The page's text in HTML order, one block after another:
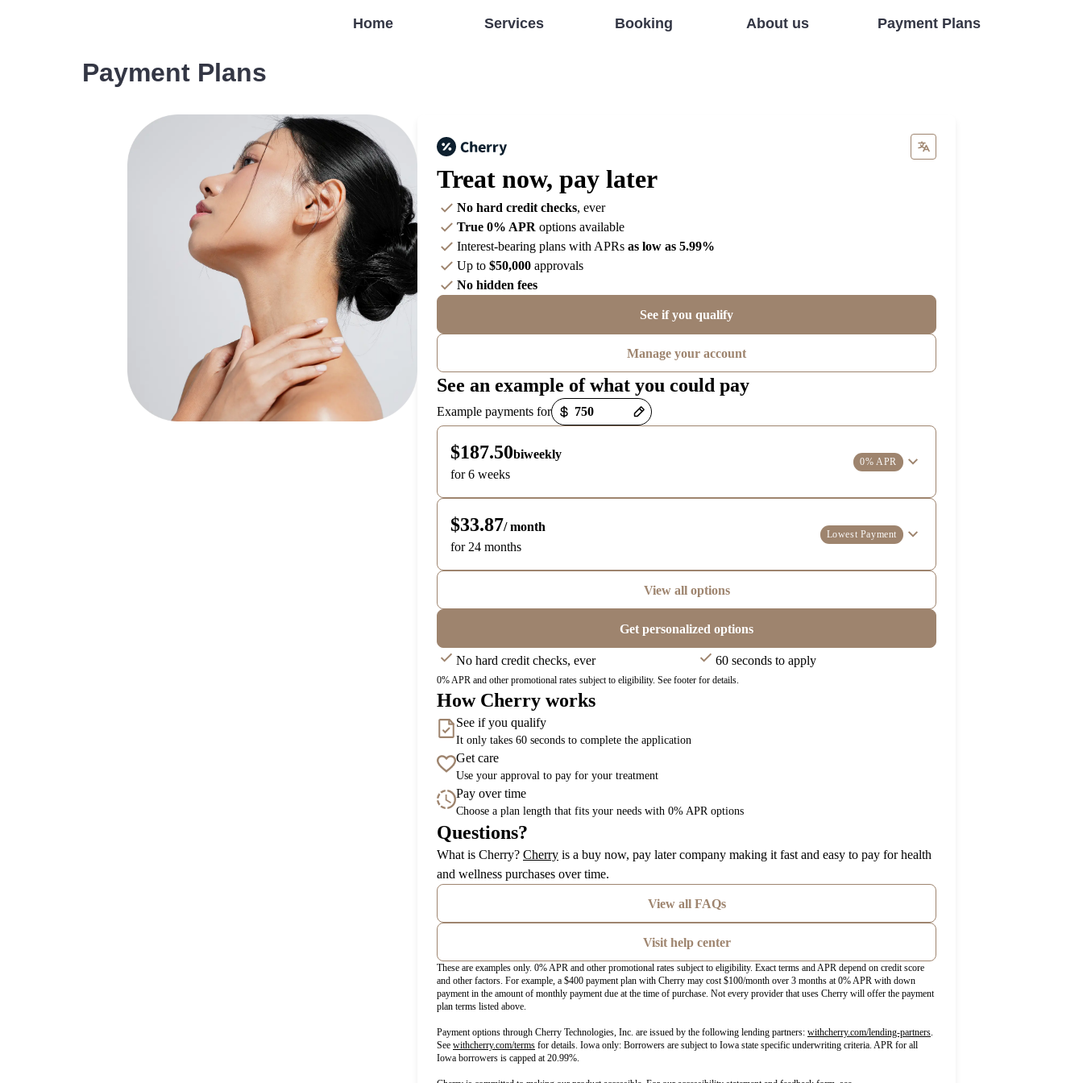
Home Services Booking About us Payment Plans
Payment Plans
Treat now, pay later
No hard credit checks, ever
True 0% APR options available
Interest-bearing plans with APRs as low as 5.99%
Up to $50,000 approvals
No hidden fees
See if you qualify
Manage your account
See an example of what you could pay
Example payments for
Payment options loaded
$187.50biweekly
for 6 weeks
0% APR
$33.87/ month
for 24 months
Lowest Payment
View all options
Get personalized options
No hard credit checks, ever 60 seconds to apply
0% APR and other promotional rates subject to eligibility. See footer for details.
How Cherry works
See if you qualify
It only takes 60 seconds to complete the application
Get care
Use your approval to pay for your treatment
Pay over time
Choose a plan length that fits your needs with 0% APR options
Questions?
What is Cherry? Cherry(opens in new tab)
is a buy now, pay later company making it fast and easy to pay for health
and wellness purchases over time.
View all FAQs
Visit help center
These are examples only. 0% APR and other promotional rates subject to eligibility. Exact terms and APR depend on credit score
and other factors. For example, a $400 payment plan with Cherry may cost $100/month over 3 months at 0% APR with down
payment in the amount of monthly payment due at the time of purchase. Not every provider that uses Cherry will offer the payment
plan terms listed above.
Payment options through Cherry Technologies, Inc. are issued by the following lending partners: withcherry.com/lending-partners(opens in new tab)
.
See withcherry.com/terms(opens in new tab)
for details. Iowa only: Borrowers are subject to Iowa state specific underwriting criteria. APR for all
Iowa borrowers is capped at 20.99%.